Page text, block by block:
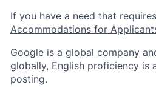
If you have a need that
Accommodations for
Google is a global company
globally, English proficiency is
posting.